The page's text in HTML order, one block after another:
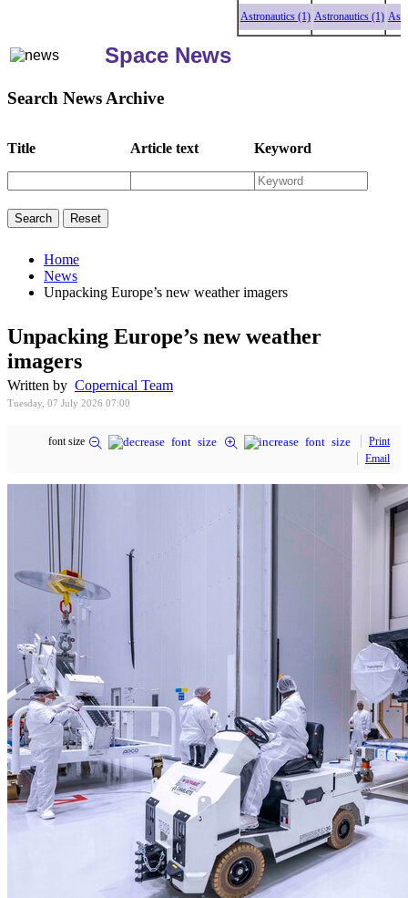
Astronautics (1) Astronautics (1)
Space News
Search News Archive
Title Article text Keyword
Home
News
Unpacking Europe’s new weather imagers
Unpacking Europe’s new weather
imagers
Written by Copernical Team
Tuesday, 07 July 2026 07:00
font size
Print
Email